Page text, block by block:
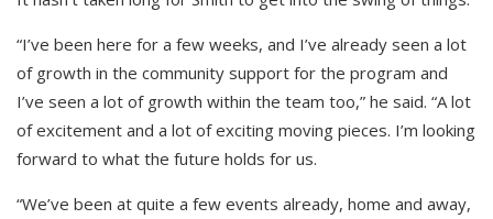
“I’ve been here for a few weeks, and I’ve already seen a lot
of growth in the community support for the program and
I’ve seen a lot of growth within the team too,” he said. “A lot
of excitement and a lot of exciting moving pieces. I’m looking
forward to what the future holds for us.
“We’ve been at quite a few events already, home and away,